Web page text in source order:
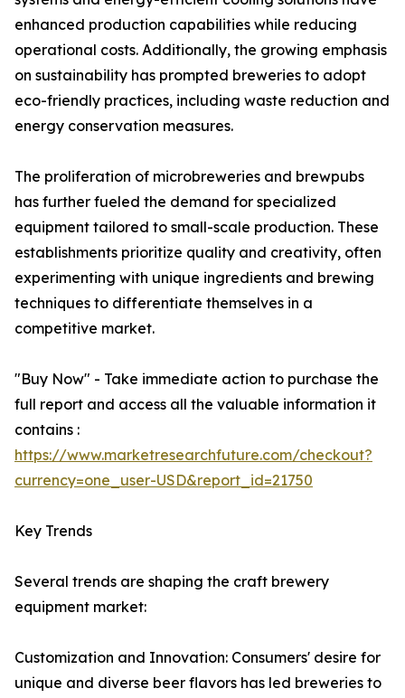
enhanced production capabilities while reducing
operational costs. Additionally, the growing emphasis
on sustainability has prompted breweries to adopt
eco-friendly practices, including waste reduction and
energy conservation measures.
The proliferation of microbreweries and brewpubs
has further fueled the demand for specialized
equipment tailored to small-scale production. These
establishments prioritize quality and creativity, often
experimenting with unique ingredients and brewing
techniques to differentiate themselves in a
competitive market.
"Buy Now" - Take immediate action to purchase the
full report and access all the valuable information it
contains :
https://www.marketresearchfuture.com/checkout?
currency=one_user-USD&report_id=21750
Key Trends
Several trends are shaping the craft brewery
equipment market:
Customization and Innovation: Consumers' desire for
unique and diverse beer flavors has led breweries to